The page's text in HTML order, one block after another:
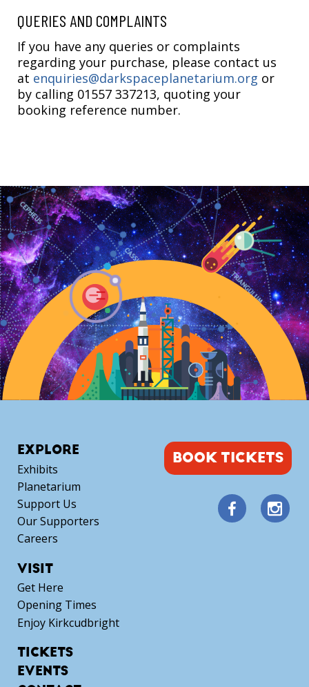
QUERIES AND COMPLAINTS
If you have any queries or complaints
regarding your purchase, please contact us
at enquiries@darkspaceplanetarium.org or
by calling 01557 337213, quoting your
booking reference number.
EXPLORE
Exhibits
Planetarium
Support Us
Our Supporters
Careers
VISIT
Get Here
Opening Times
Enjoy Kirkcudbright
TICKETS
EVENTS
BOOK TICKETS